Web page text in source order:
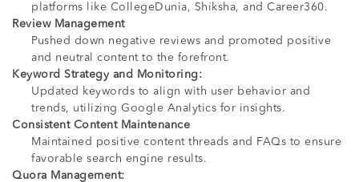
platforms like CollegeDunia, Shiksha, and Career360.
Review Management
Pushed down negative reviews and promoted positive
and neutral content to the forefront.
Keyword Strategy and Monitoring:
Updated keywords to align with user behavior and
trends, utilizing Google Analytics for insights.
Consistent Content Maintenance
Maintained positive content threads and FAQs to ensure
favorable search engine results.
Quora Management: